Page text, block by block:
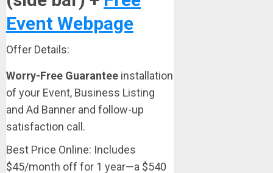
Event Webpage
Offer Details:
Worry-Free Guarantee installation
of your Event, Business Listing
and Ad Banner and follow-up
satisfaction call.
Best Price Online: Includes
$45/month off for 1 year—a $540